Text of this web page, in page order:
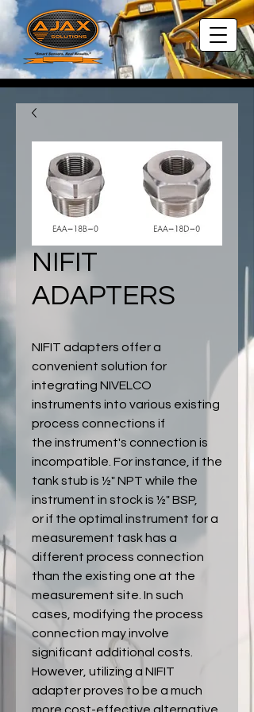
NIFIT
ADAPTERS
NIFIT adapters offer a
convenient solution for
integrating NIVELCO
instruments into various existing
process connections if
the instrument's connection is
incompatible. For instance, if the
tank stub is ½" NPT while the
instrument in stock is ½" BSP,
or if the optimal instrument for a
measurement task has a
different process connection
than the existing one at the
measurement site. In such
cases, modifying the process
connection may involve
significant additional costs.
However, utilizing a NIFIT
adapter proves to be a much